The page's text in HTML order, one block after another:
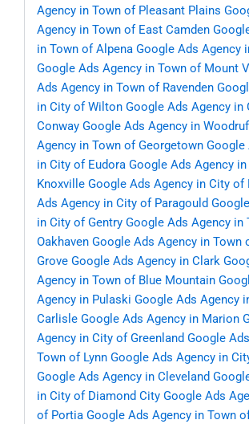
Agency in Town of Pleasant Plains
Agency in Town of East Camden
in Town of Alpena Google Ads Agency
Google Ads Agency in Town of Mount
Ads Agency in Town of Ravenden
in City of Wilton Google Ads Agency in
Conway Google Ads Agency in
Agency in Town of Georgetown Google
in City of Eudora Google Ads Agency
Knoxville Google Ads Agency in City of
Ads Agency in City of Paragould
in City of Gentry Google Ads Agency in
Oakhaven Google Ads Agency in Town
Grove Google Ads Agency in Clark
Agency in Town of Blue Mountain
Agency in Pulaski Google Ads Agency
Carlisle Google Ads Agency in Marion
Agency in City of Greenland Google
Town of Lynn Google Ads Agency in
Google Ads Agency in Cleveland
in City of Diamond City Google Ads
of Portia Google Ads Agency in Town